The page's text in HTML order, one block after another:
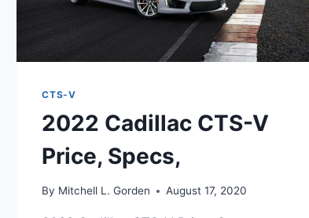
CTS-V
2022 Cadillac CTS-V
Price, Specs,
By Mitchell L. Gorden August 17, 2020